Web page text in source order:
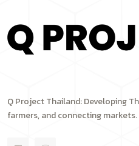
Q Project Thailand: Developing
farmers, and connecting markets.